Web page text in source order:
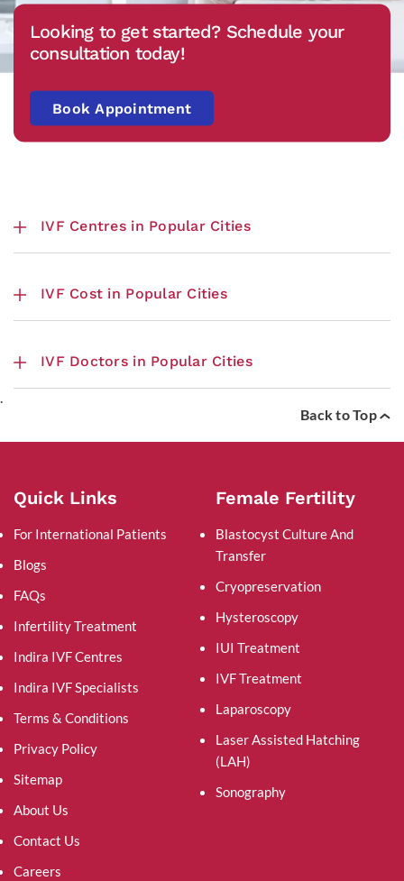
Looking to get started? Schedule your
consultation today!
Book Appointment
IVF Centres in Popular Cities
IVF Cost in Popular Cities
IVF Doctors in Popular Cities
.
Back to Top
Quick Links
For International Patients
Blogs
FAQs
Infertility Treatment
Indira IVF Centres
Indira IVF Specialists
Terms & Conditions
Privacy Policy
Sitemap
About Us
Contact Us
Careers
Female Fertility
Blastocyst Culture And
Transfer
Cryopreservation
Hysteroscopy
IUI Treatment
IVF Treatment
Laparoscopy
Laser Assisted Hatching
(LAH)
Sonography